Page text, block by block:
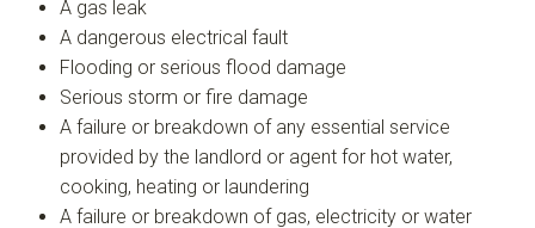
A gas leak
A dangerous electrical fault
Flooding or serious flood damage
Serious storm or fire damage
A failure or breakdown of any essential service
provided by the landlord or agent for hot water,
cooking, heating or laundering
A failure or breakdown of gas, electricity or water